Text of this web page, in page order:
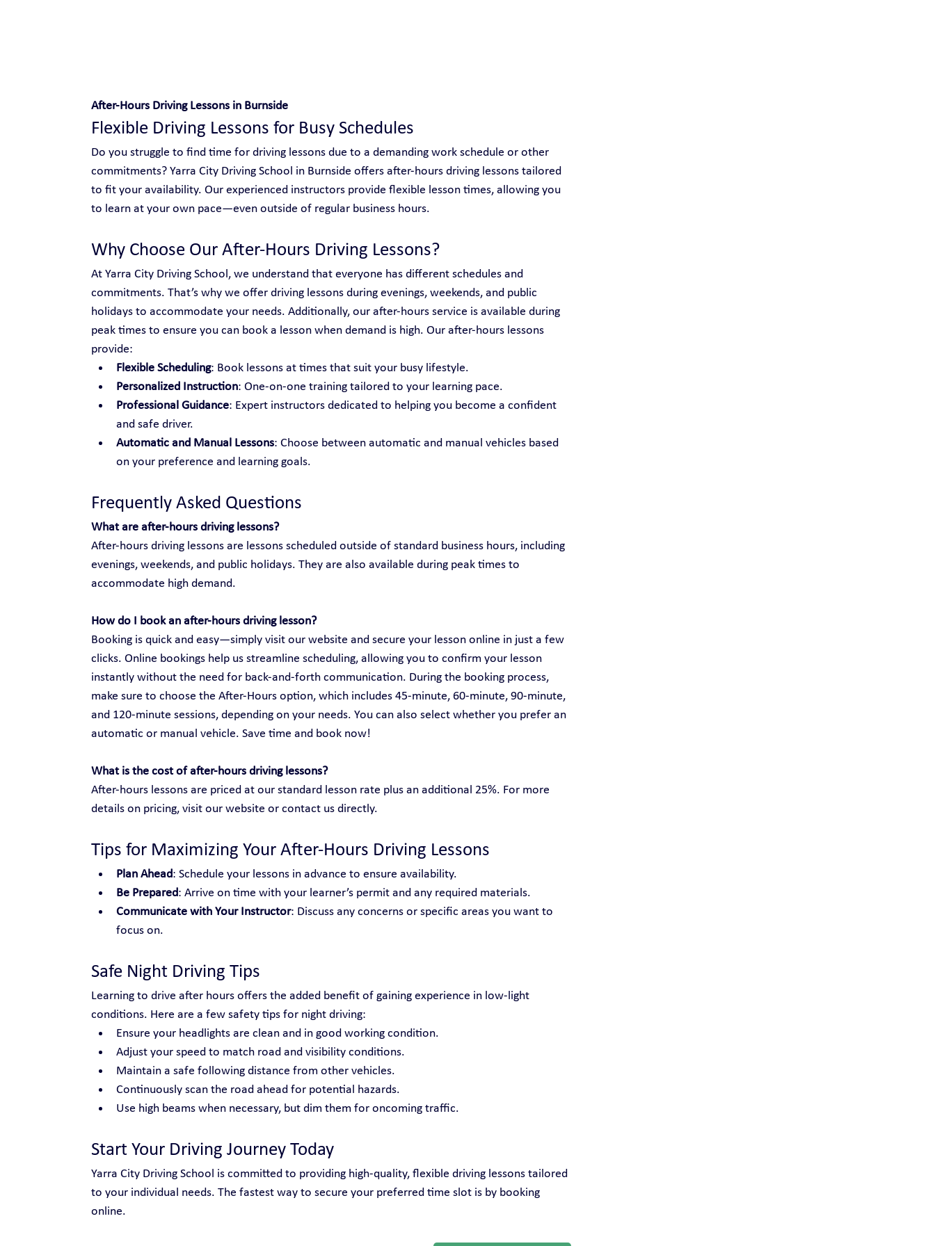
After-Hours Driving Lessons in Burnside
Flexible Driving Lessons for Busy Schedules
Do you struggle to find time for driving lessons due to a demanding work schedule or other
commitments? Yarra City Driving School in Burnside offers after-hours driving lessons tailored
to fit your availability. Our experienced instructors provide flexible lesson times, allowing you
to learn at your own pace—even outside of regular business hours.
Why Choose Our After-Hours Driving Lessons?
At Yarra City Driving School, we understand that everyone has different schedules and
commitments. That’s why we offer driving lessons during evenings, weekends, and public
holidays to accommodate your needs. Additionally, our after-hours service is available during
peak times to ensure you can book a lesson when demand is high. Our after-hours lessons
provide:
Flexible Scheduling: Book lessons at times that suit your busy lifestyle.
Personalized Instruction: One-on-one training tailored to your learning pace.
Professional Guidance: Expert instructors dedicated to helping you become a confident
and safe driver.
Automatic and Manual Lessons: Choose between automatic and manual vehicles based
on your preference and learning goals.
Frequently Asked Questions
What are after-hours driving lessons?
After-hours driving lessons are lessons scheduled outside of standard business hours, including
evenings, weekends, and public holidays. They are also available during peak times to
accommodate high demand.
How do I book an after-hours driving lesson?
Booking is quick and easy—simply visit our website and secure your lesson online in just a few
clicks. Online bookings help us streamline scheduling, allowing you to confirm your lesson
instantly without the need for back-and-forth communication. During the booking process,
make sure to choose the After-Hours option, which includes 45-minute, 60-minute, 90-minute,
and 120-minute sessions, depending on your needs. You can also select whether you prefer an
automatic or manual vehicle. Save time and book now!
What is the cost of after-hours driving lessons?
After-hours lessons are priced at our standard lesson rate plus an additional 25%. For more
details on pricing, visit our website or contact us directly.
Tips for Maximizing Your After-Hours Driving Lessons
Plan Ahead: Schedule your lessons in advance to ensure availability.
Be Prepared: Arrive on time with your learner’s permit and any required materials.
Communicate with Your Instructor: Discuss any concerns or specific areas you want to
focus on.
Safe Night Driving Tips
Learning to drive after hours offers the added benefit of gaining experience in low-light
conditions. Here are a few safety tips for night driving:
Ensure your headlights are clean and in good working condition.
Adjust your speed to match road and visibility conditions.
Maintain a safe following distance from other vehicles.
Continuously scan the road ahead for potential hazards.
Use high beams when necessary, but dim them for oncoming traffic.
Start Your Driving Journey Today
Yarra City Driving School is committed to providing high-quality, flexible driving lessons tailored
to your individual needs. The fastest way to secure your preferred time slot is by booking
online.